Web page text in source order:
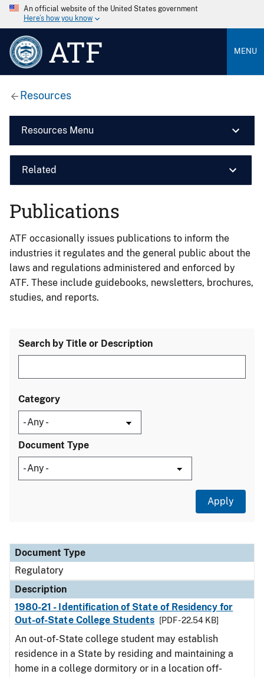
An official website of the United States government
Here’s how you know
ATF MENU
Resources
Resources Menu
Related
Publications
ATF occasionally issues publications to inform the
industries it regulates and the general public about the
laws and regulations administered and enforced by
ATF. These include guidebooks, newsletters, brochures,
studies, and reports.
Search by Title or Description
Category
Document Type
Document Type
Description
Category
Document Type
Regulatory
Description
1980-21 - Identification of State of Residency for
Out-of-State College Students
[PDF - 22.54 KB]
An out-of-State college student may establish
residence in a State by residing and maintaining a
home in a college dormitory or in a location off-